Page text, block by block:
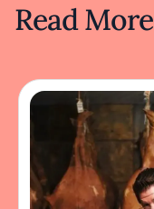
Read More